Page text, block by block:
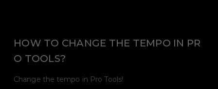
HOW TO CHANGE THE TEMPO IN PR
O TOOLS?
Change the tempo in Pro Tools!